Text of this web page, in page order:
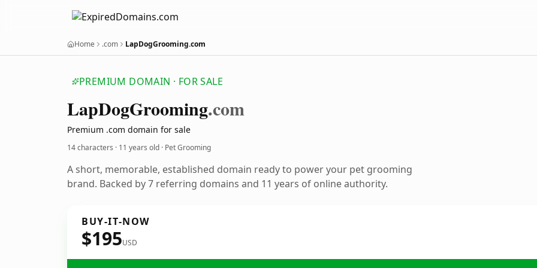
Home .com LapDogGrooming.com
PREMIUM DOMAIN · FOR SALE
LapDogGrooming.com
Premium .com domain for sale
14 characters · 11 years old · Pet Grooming
A short, memorable, established domain ready to power your pet grooming
brand. Backed by 7 referring domains and 11 years of online authority.
BUY-IT-NOW
$195USD